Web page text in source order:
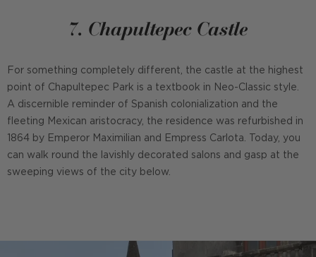
7. Chapultepec Castle
For something completely different, the castle at the highest
point of Chapultepec Park is a textbook in Neo-Classic style.
A discernible reminder of Spanish colonialization and the
fleeting Mexican aristocracy, the residence was refurbished in
1864 by Emperor Maximilian and Empress Carlota. Today, you
can walk round the lavishly decorated salons and gasp at the
sweeping views of the city below.